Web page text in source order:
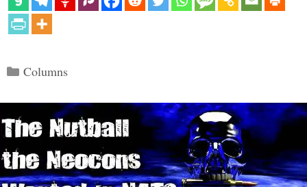
Categories
Columns